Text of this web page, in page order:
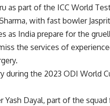
as part of the ICC World
, with fast bowler
as India prepare for the
the services of
during the 2023 ODI World
Yash Dayal, part of the